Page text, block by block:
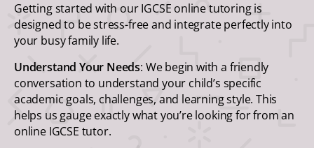
Getting started with our IGCSE online tutoring is
designed to be stress-free and integrate perfectly into
your busy family life.
Understand Your Needs: We begin with a friendly
conversation to understand your child’s specific
academic goals, challenges, and learning style. This
helps us gauge exactly what you’re looking for from an
online IGCSE tutor.